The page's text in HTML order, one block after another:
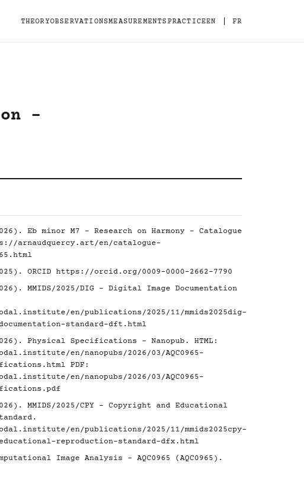
THEORYOBSERVATIONSMEASUREMENTSPRACTICEEN FR
-
Eb minor M7 - Research on Harmony - Catalogue
arnaudquercy.art/en/catalogue-
ORCID https://orcid.org/0009-0000-2662-7790
MMIDS/2025/DIG - Digital Image Documentation
en/publications/2025/11/mmids2025dig-
standard-dft.html
Physical Specifications - Nanopub. HTML:
en/nanopubs/2026/03/AQC0965-
PDF:
en/nanopubs/2026/03/AQC0965-
MMIDS/2025/CPY - Copyright and Educational
en/publications/2025/11/mmids2025cpy-
reproduction-standard-dfx.html
Image Analysis - AQC0965 (AQC0965).